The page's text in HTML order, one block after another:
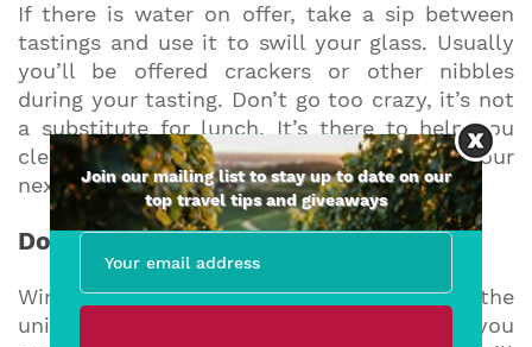
If there is water on offer, take a sip between
tastings and use it to swill your glass. Usually
you’ll be offered crackers or other nibbles
during your tasting. Don’t go too crazy, it’s not
a substitute for lunch. It’s there to help you
cleanse your palate and get you ready for your
next wine.
Do spit
Wine tastings are dangerous places for the
uninitiated! Of course you can swallow if you
Join our mailing list to stay up to date on our
top travel tips and giveaways